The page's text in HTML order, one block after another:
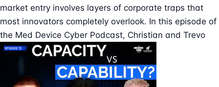
market entry involves layers of corporate traps that
most innovators completely overlook. In this episode of
the Med Device Cyber Podcast, Christian and Trevo